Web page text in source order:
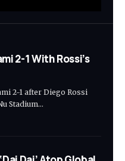
2-1 With Rossi’s
2-1 after Diego Rossi
Stadium…